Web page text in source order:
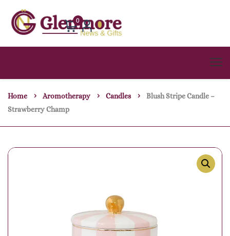
0
Home Aromotherapy Candles
Blush Stripe Candle –
Strawberry Champ